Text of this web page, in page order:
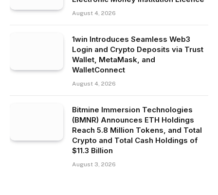
August 4, 2026
1win Introduces Seamless Web3
Login and Crypto Deposits via Trust
Wallet, MetaMask, and
WalletConnect
August 4, 2026
Bitmine Immersion Technologies
(BMNR) Announces ETH Holdings
Reach 5.8 Million Tokens, and Total
Crypto and Total Cash Holdings of
$11.3 Billion
August 3, 2026